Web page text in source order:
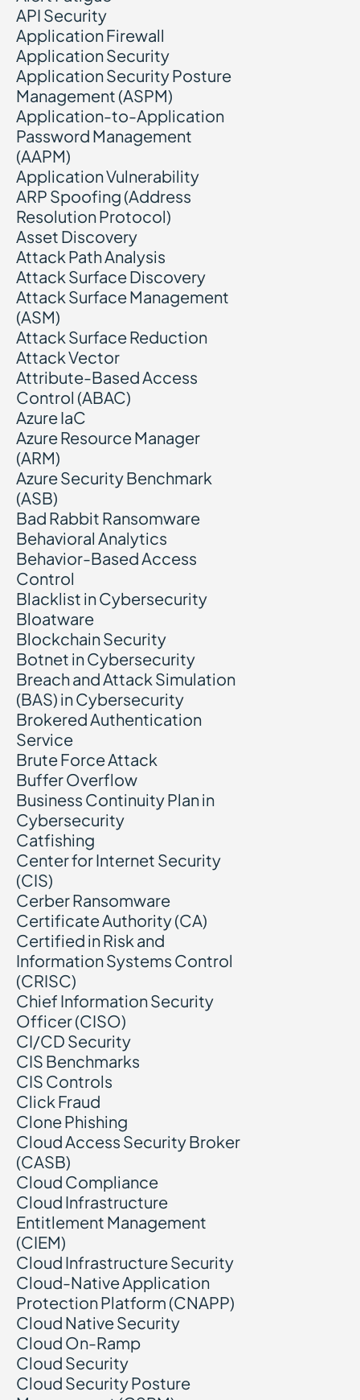
API Security
Application Firewall
Application Security
Application Security Posture
Management (ASPM)
Application-to-Application
Password Management
(AAPM)
Application Vulnerability
ARP Spoofing (Address
Resolution Protocol)
Asset Discovery
Attack Path Analysis
Attack Surface Discovery
Attack Surface Management
(ASM)
Attack Surface Reduction
Attack Vector
Attribute-Based Access
Control (ABAC)
Azure IaC
Azure Resource Manager
(ARM)
Azure Security Benchmark
(ASB)
Bad Rabbit Ransomware
Behavioral Analytics
Behavior-Based Access
Control
Blacklist in Cybersecurity
Bloatware
Blockchain Security
Botnet in Cybersecurity
Breach and Attack Simulation
(BAS) in Cybersecurity
Brokered Authentication
Service
Brute Force Attack
Buffer Overflow
Business Continuity Plan in
Cybersecurity
Catfishing
Center for Internet Security
(CIS)
Cerber Ransomware
Certificate Authority (CA)
Certified in Risk and
Information Systems Control
(CRISC)
Chief Information Security
Officer (CISO)
CI/CD Security
CIS Benchmarks
CIS Controls
Click Fraud
Clone Phishing
Cloud Access Security Broker
(CASB)
Cloud Compliance
Cloud Infrastructure
Entitlement Management
(CIEM)
Cloud Infrastructure Security
Cloud-Native Application
Protection Platform (CNAPP)
Cloud Native Security
Cloud On-Ramp
Cloud Security
Cloud Security Posture